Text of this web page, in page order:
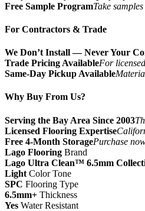
Free Sample ProgramTake
For Contractors & Trade
We Don’t Install — Never Your
Trade Pricing AvailableFor
Same-Day Pickup Available
Why Buy From Us?
Serving the Bay Area Since 2003
Licensed Flooring Expertise
Free 4-Month StoragePurchase
Lago Flooring Brand
Lago Ultra Clean™ 6.5mm
Light Color Tone
SPC Flooring Type
6.5mm+ Thickness
Yes Water Resistant